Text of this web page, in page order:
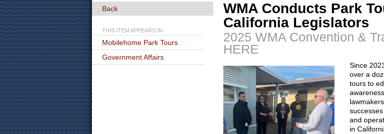
WMA Conducts Park
California Legislators
2025 WMA Convention &
HERE
Since
over a
tours to
and
in
Back
THIS ITEM APPEARS IN:
Mobilehome Park Tours
Government Affairs